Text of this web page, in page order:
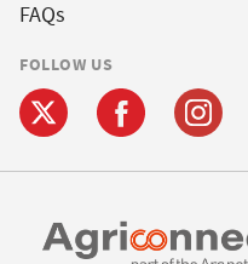
FAQs
FOLLOW US